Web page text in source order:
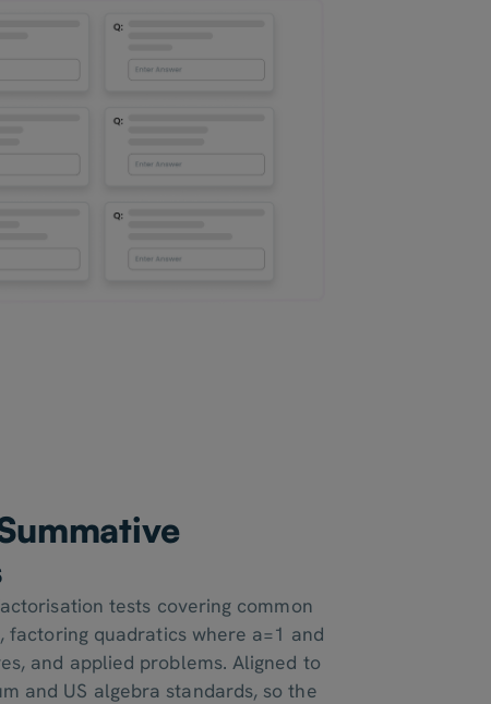
tests covering common
factoring quadratics where a=1 and
and applied problems. Aligned to
and US algebra standards, so the